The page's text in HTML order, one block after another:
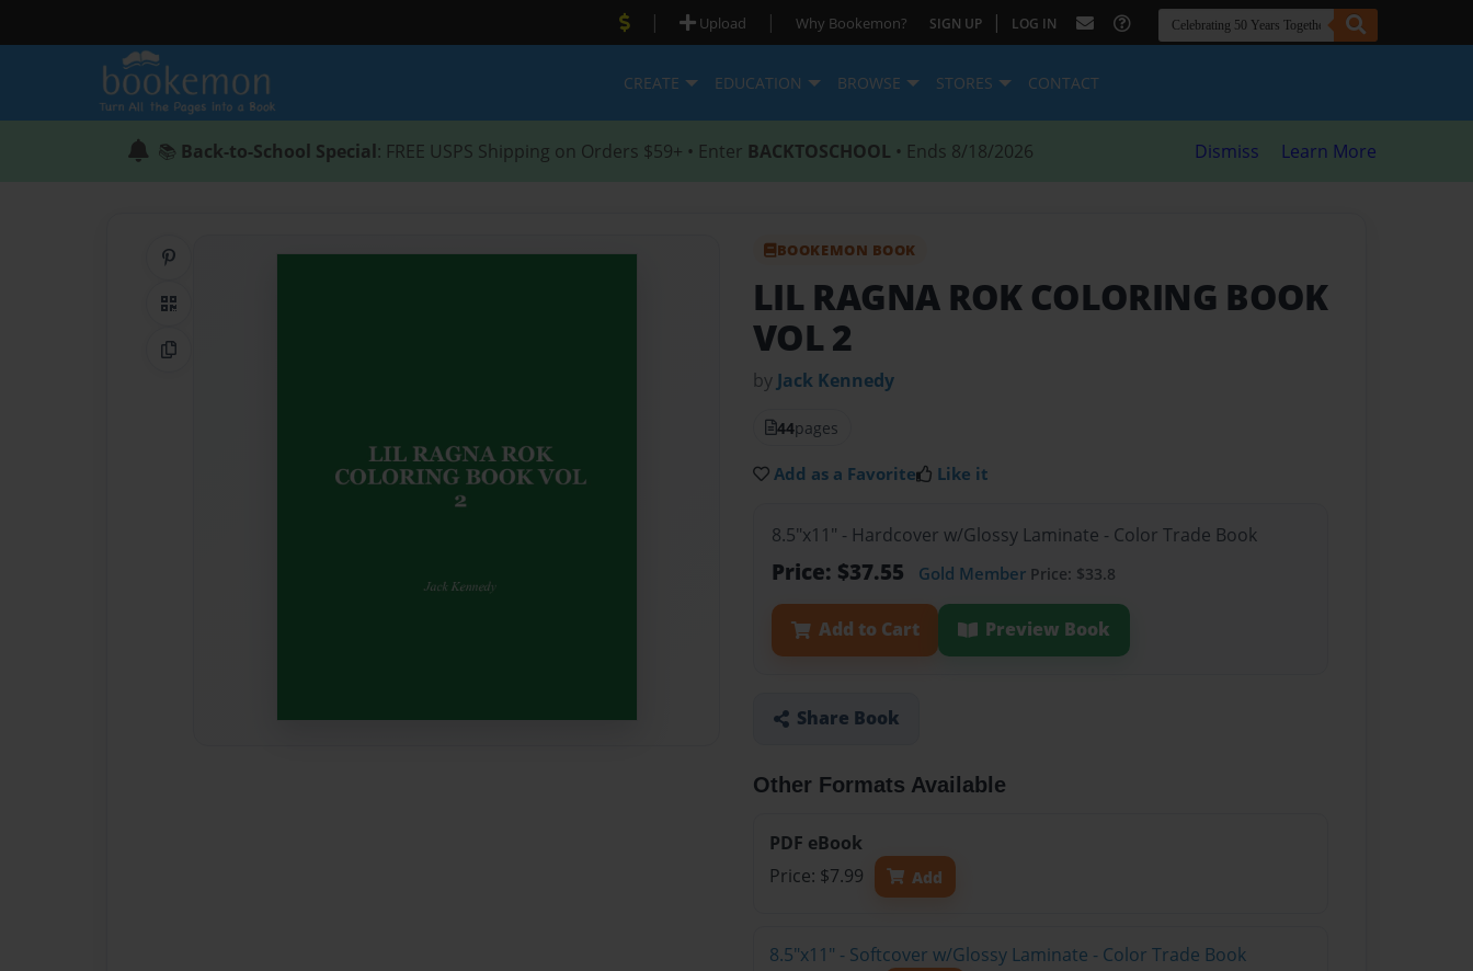
| Upload | Why Bookemon? SIGN UP | LOG IN
CREATE EDUCATION BROWSE STORES CONTACT
📚 Back-to-School Special: FREE USPS Shipping on Orders $59+ • Enter BACKTOSCHOOL • Ends 8/18/2026 Dismiss Learn More
QR Code
Copy Link
BOOKEMON BOOK
LIL RAGNA ROK COLORING BOOK
VOL 2
by Jack Kennedy
44pages
Add as a Favorite Like it
8.5"x11" - Hardcover w/Glossy Laminate - Color Trade Book
Price: $37.55 Gold Member Price: $33.8
Add to Cart Preview Book
Share Book
Other Formats Available
PDF eBook
Price: $7.99
Add
8.5"x11" - Softcover w/Glossy Laminate - Color Trade Book